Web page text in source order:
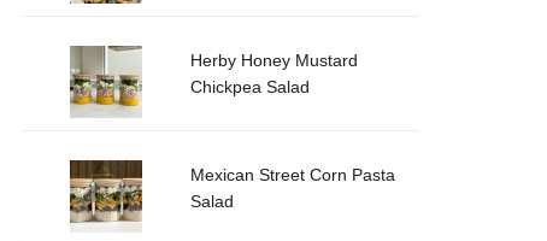
Herby Honey Mustard
Chickpea Salad
Mexican Street Corn Pasta
Salad